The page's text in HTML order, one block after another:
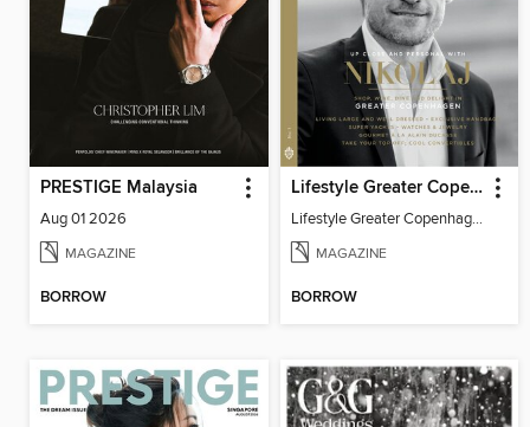
PRESTIGE Malaysia
Aug 01 2026
MAGAZINE
BORROW
Lifestyle Greater Copenhagen
Lifestyle Greater Copenhagen
MAGAZINE
BORROW